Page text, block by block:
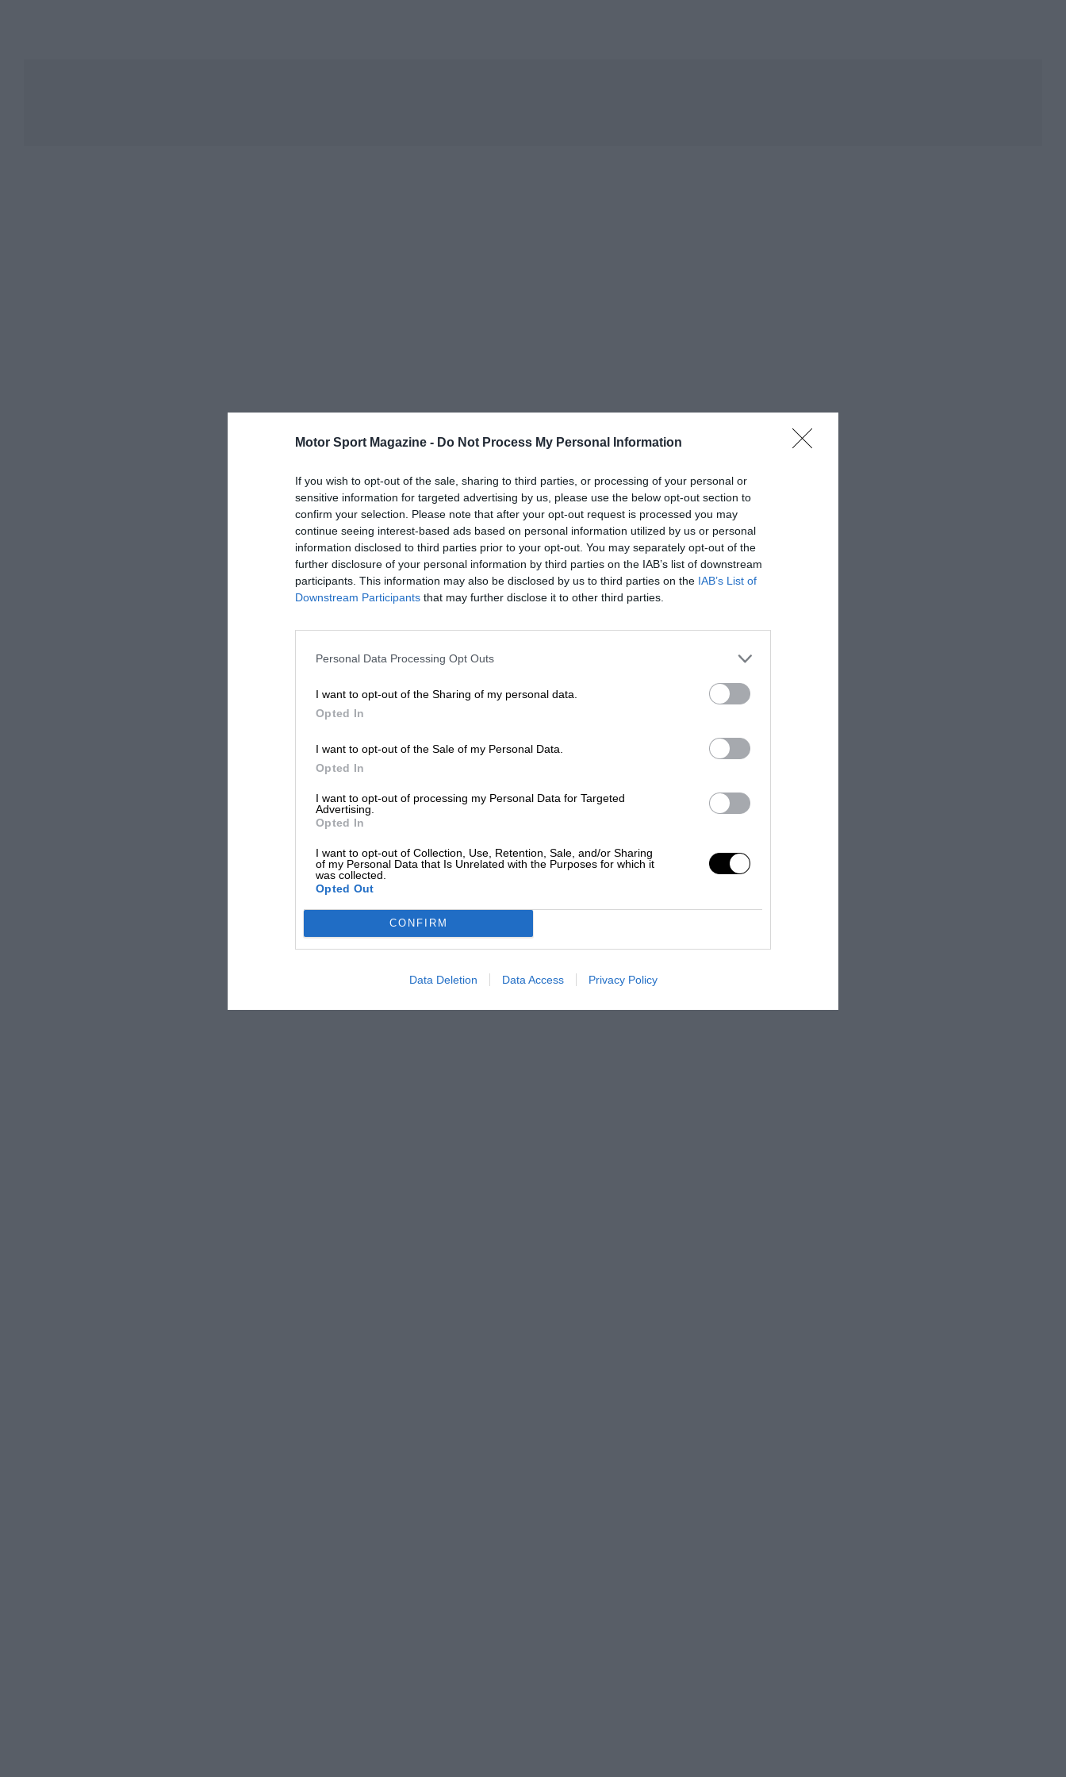
Motor Sport Magazine - Do Not Process My Personal Information
If you wish to opt-out of the sale, sharing to third parties, or processing of your personal or
sensitive information for targeted advertising by us, please use the below opt-out section to
confirm your selection. Please note that after your opt-out request is processed you may
continue seeing interest-based ads based on personal information utilized by us or personal
information disclosed to third parties prior to your opt-out. You may separately opt-out of the
further disclosure of your personal information by third parties on the IAB’s list of downstream
participants. This information may also be disclosed by us to third parties on the IAB’s List of
Downstream Participants that may further disclose it to other third parties.
Personal Data Processing Opt Outs
I want to opt-out of the Sharing of my personal data.
Opted In
I want to opt-out of the Sale of my Personal Data.
Opted In
I want to opt-out of processing my Personal Data for Targeted
Advertising.
Opted In
I want to opt-out of Collection, Use, Retention, Sale, and/or Sharing
of my Personal Data that Is Unrelated with the Purposes for which it
was collected.
Opted Out
CONFIRM
Data Deletion Data Access Privacy Policy